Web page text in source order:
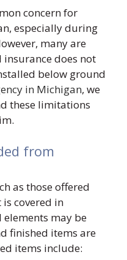
concern for
especially during
many are
does not
below ground
in Michigan, we
these limitations
from
as those offered
covered in
may be
finished items are
items include: